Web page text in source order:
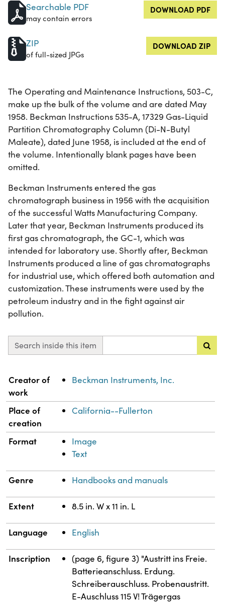
Searchable PDF
may contain errors
DOWNLOAD PDF
ZIP
of full-sized JPGs
DOWNLOAD ZIP
The Operating and Maintenance Instructions, 503-C,
make up the bulk of the volume and are dated May
1958. Beckman Instructions 535-A, 17329 Gas-Liquid
Partition Chromatography Column (Di-N-Butyl
Maleate), dated June 1958, is included at the end of
the volume. Intentionally blank pages have been
omitted.
Beckman Instruments entered the gas
chromatograph business in 1956 with the acquisition
of the successful Watts Manufacturing Company.
Later that year, Beckman Instruments produced its
first gas chromatograph, the GC-1, which was
intended for laboratory use. Shortly after, Beckman
Instruments produced a line of gas chromatographs
for industrial use, which offered both automation and
customization. These instruments were used by the
petroleum industry and in the fight against air
pollution.
Search inside this item
Property Value
Creator of
work
Beckman Instruments, Inc.
Place of
creation
California--Fullerton
Format
Image
Text
Genre Handbooks and manuals
Extent 8.5 in. W x 11 in. L
Language English
Inscription
(page 6, figure 3) "Austritt ins Freie.
Batterieanschluss. Erdung.
Schreiberauschluss. Probenaustritt.
E-Auschluss 115 V! Trägergas